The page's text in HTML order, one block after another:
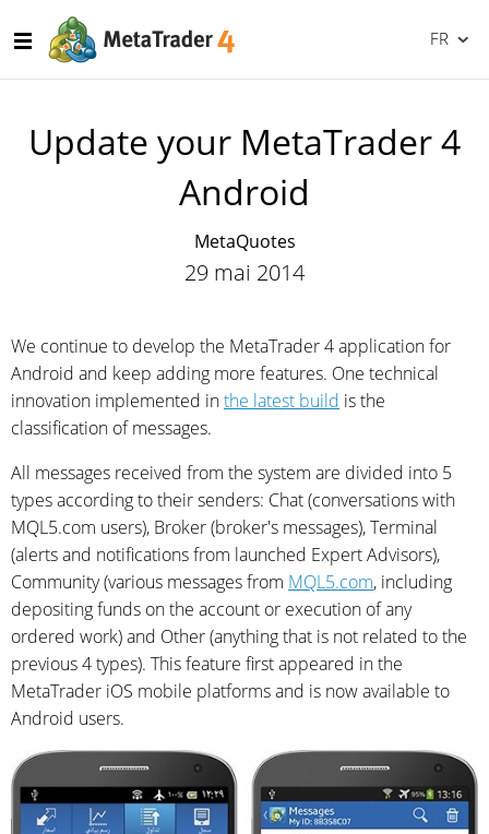
FR
Update your MetaTrader 4
Android
MetaQuotes
29 mai 2014
We continue to develop the MetaTrader 4 application for
Android and keep adding more features. One technical
innovation implemented inthe latest build is the
classification of messages.
All messages received from the system are divided into 5
types according to their senders: Chat (conversations with
MQL5.com users), Broker (broker's messages), Terminal
(alerts and notifications from launched Expert Advisors),
Community (various messages from MQL5.com, including
depositing funds on the account or execution of any
ordered work) and Other (anything that is not related to the
previous 4 types). This feature first appeared in the
MetaTrader iOS mobile platforms and is now available to
Android users.